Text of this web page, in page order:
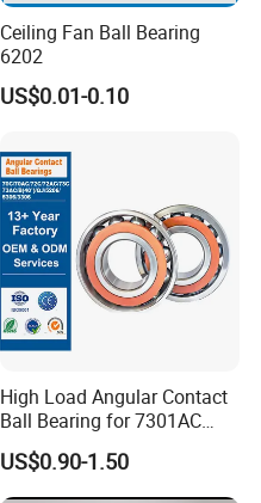
Ceiling Fan Ball Bearing
6202
US$0.01-0.10
High Load Angular Contact
Ball Bearing for 7301AC
7302AC 7303AC 7304AC
Automotive / Car Parts /
Auto Transmission
US$0.90-1.50